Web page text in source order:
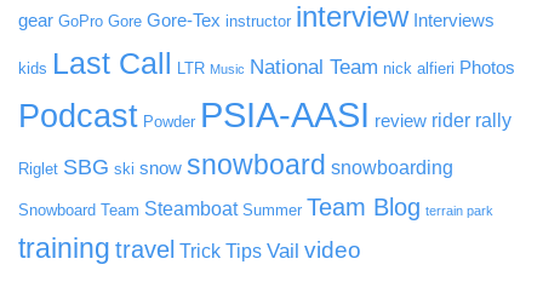
gear GoPro Gore Gore-Tex instructor interview Interviews
kids Last Call LTR Music National Team nick alfieri Photos
Podcast Powder PSIA-AASI review rider rally
Riglet SBG ski snow snowboard snowboarding
Snowboard Team Steamboat Summer Team Blog terrain park
training travel Trick Tips Vail video